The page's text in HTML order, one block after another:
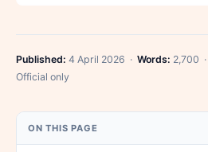
Published: 4 April 2026 · Words: 2,700 ·
Official only
ON THIS PAGE